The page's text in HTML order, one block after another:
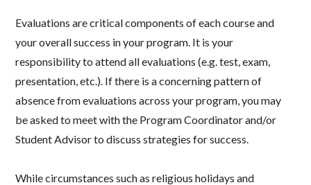
Evaluations are critical components of each course and
your overall success in your program. It is your
responsibility to attend all evaluations (e.g. test, exam,
presentation, etc.). If there is a concerning pattern of
absence from evaluations across your program, you may
be asked to meet with the Program Coordinator and/or
Student Advisor to discuss strategies for success.
While circumstances such as religious holidays and